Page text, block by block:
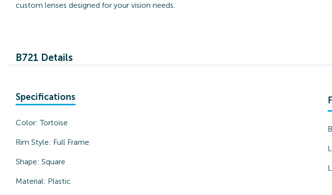
custom lenses designed for your vision needs.
B721 Details
Specifications
Color:Tortoise
Rim Style: Full Frame
Shape: Square
Material: Plastic